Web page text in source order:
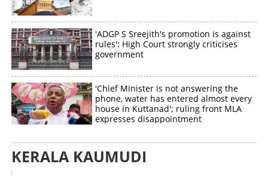
'ADGP S Sreejith's promotion is against
rules': High Court strongly criticises
government
'Chief Minister is not answering the
phone, water has entered almost every
house in Kuttanad'; ruling front MLA
expresses disappointment
KERALA KAUMUDI